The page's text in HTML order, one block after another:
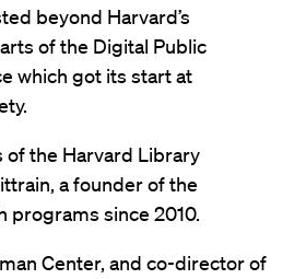
beyond Harvard’s
of the Digital Public
which got its start at
of the Harvard Library
a founder of the
programs since 2010.
Center, and co-director of